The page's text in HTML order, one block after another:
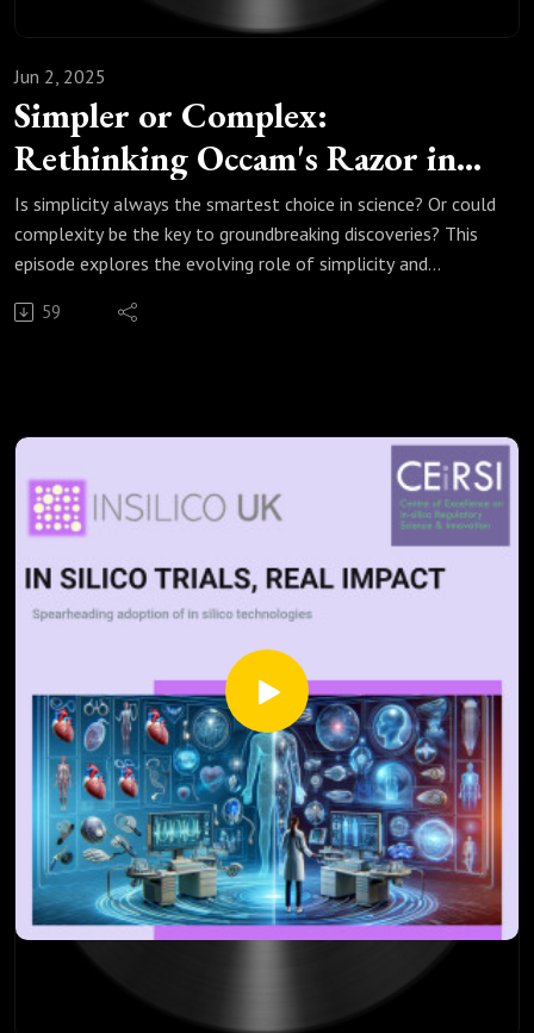
Simpler or Complex:
Rethinking Occam's Razor in
Modelling Science
Jun 2, 2025
Is simplicity always the smartest choice in science? Or could
complexity be the key to groundbreaking discoveries? This
episode explores the evolving role of simplicity and
principle of Occam's razor in light of modern advancements:
product development, making healthcare safer, more
efficient, and unexpectedly precise. As we journey through
recent research and breakthroughs, you'll gain insights into
the tension between simple and complex scientific models,
Whether you're a researcher, regulator, patient
representative, or just curious about the future of medicine,
this episode unpacks the concept of parsimony and its
implications, especially as technology progresses. Learn
about the balance between simplicity and complexity and
how they complement each other as tools in science.
Source:
Dubova M, Chandramouli S, Gigerenzer G, Grünwald P,
Holmes W, Lombrozo T, Marelli M, Musslick S, Nicenboim B,
Ross LN, Shiffrin R, White M, Wagenmakers EJ, Bürkner PC,
Sloman SJ. Is Ockham's razor losing its edge? New
perspectives on the principle of model parsimony. Proc Natl
Acad Sci U S A. 2025 Feb 4;122(5):e2401230121.
59